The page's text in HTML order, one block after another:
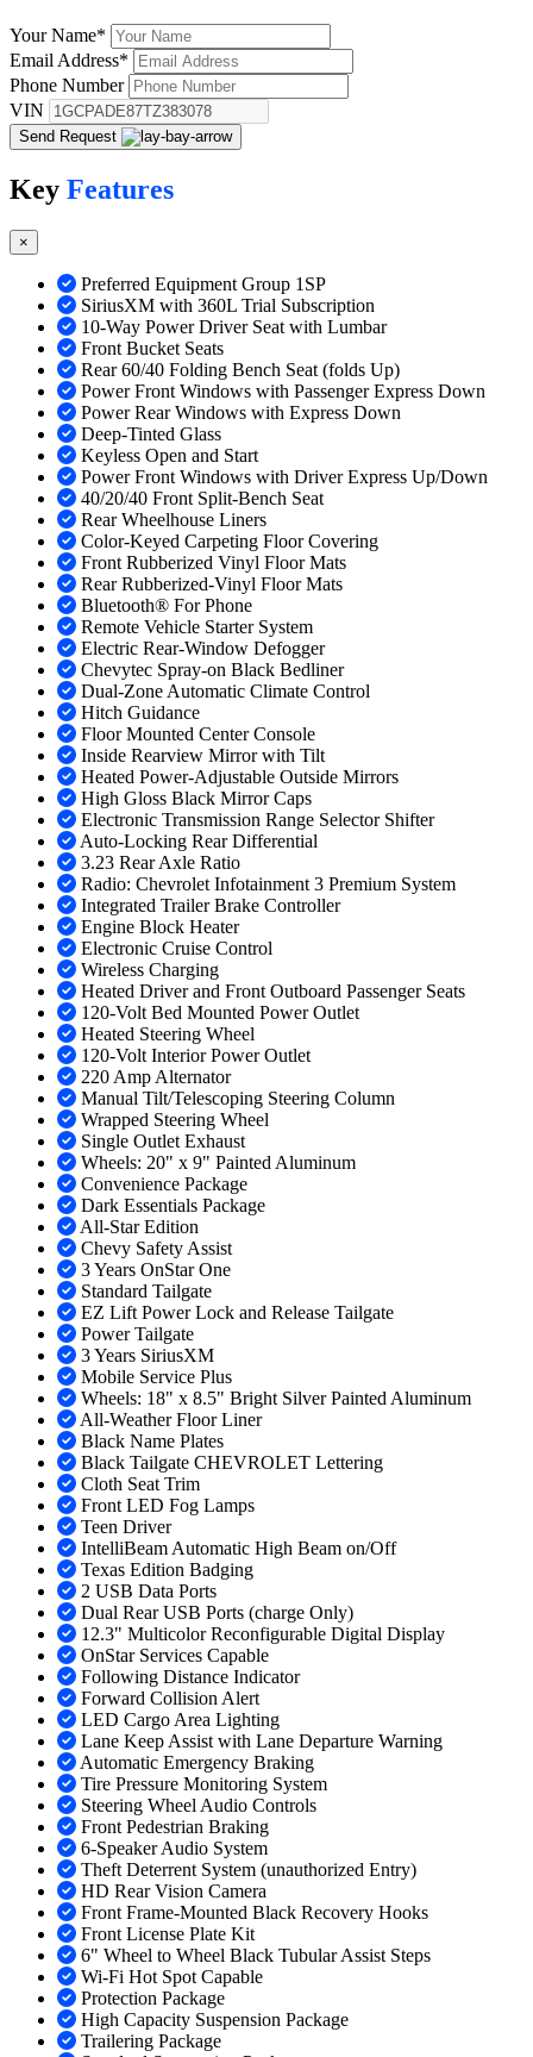
Your Name*
Email Address*
Phone Number
VIN
Send Request
Key Features
×
Preferred Equipment Group 1SP
SiriusXM with 360L Trial Subscription
10-Way Power Driver Seat with Lumbar
Front Bucket Seats
Rear 60/40 Folding Bench Seat (folds Up)
Power Front Windows with Passenger Express Down
Power Rear Windows with Express Down
Deep-Tinted Glass
Keyless Open and Start
Power Front Windows with Driver Express Up/Down
40/20/40 Front Split-Bench Seat
Rear Wheelhouse Liners
Color-Keyed Carpeting Floor Covering
Front Rubberized Vinyl Floor Mats
Rear Rubberized-Vinyl Floor Mats
Bluetooth® For Phone
Remote Vehicle Starter System
Electric Rear-Window Defogger
Chevytec Spray-on Black Bedliner
Dual-Zone Automatic Climate Control
Hitch Guidance
Floor Mounted Center Console
Inside Rearview Mirror with Tilt
Heated Power-Adjustable Outside Mirrors
High Gloss Black Mirror Caps
Electronic Transmission Range Selector Shifter
Auto-Locking Rear Differential
3.23 Rear Axle Ratio
Radio: Chevrolet Infotainment 3 Premium System
Integrated Trailer Brake Controller
Engine Block Heater
Electronic Cruise Control
Wireless Charging
Heated Driver and Front Outboard Passenger Seats
120-Volt Bed Mounted Power Outlet
Heated Steering Wheel
120-Volt Interior Power Outlet
220 Amp Alternator
Manual Tilt/Telescoping Steering Column
Wrapped Steering Wheel
Single Outlet Exhaust
Wheels: 20" x 9" Painted Aluminum
Convenience Package
Dark Essentials Package
All-Star Edition
Chevy Safety Assist
3 Years OnStar One
Standard Tailgate
EZ Lift Power Lock and Release Tailgate
Power Tailgate
3 Years SiriusXM
Mobile Service Plus
Wheels: 18" x 8.5" Bright Silver Painted Aluminum
All-Weather Floor Liner
Black Name Plates
Black Tailgate CHEVROLET Lettering
Cloth Seat Trim
Front LED Fog Lamps
Teen Driver
IntelliBeam Automatic High Beam on/Off
Texas Edition Badging
2 USB Data Ports
Dual Rear USB Ports (charge Only)
12.3" Multicolor Reconfigurable Digital Display
OnStar Services Capable
Following Distance Indicator
Forward Collision Alert
LED Cargo Area Lighting
Lane Keep Assist with Lane Departure Warning
Automatic Emergency Braking
Tire Pressure Monitoring System
Steering Wheel Audio Controls
Front Pedestrian Braking
6-Speaker Audio System
Theft Deterrent System (unauthorized Entry)
HD Rear Vision Camera
Front Frame-Mounted Black Recovery Hooks
Front License Plate Kit
6" Wheel to Wheel Black Tubular Assist Steps
Wi-Fi Hot Spot Capable
Protection Package
High Capacity Suspension Package
Trailering Package